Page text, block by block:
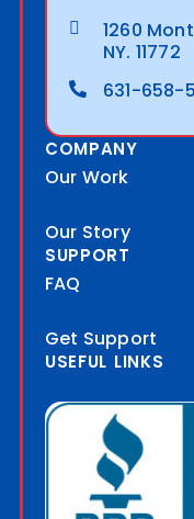
1260
NY. 11772
631-658-
COMPANY
Our Work
Our Story
SUPPORT
FAQ
Get Support
USEFUL LINKS